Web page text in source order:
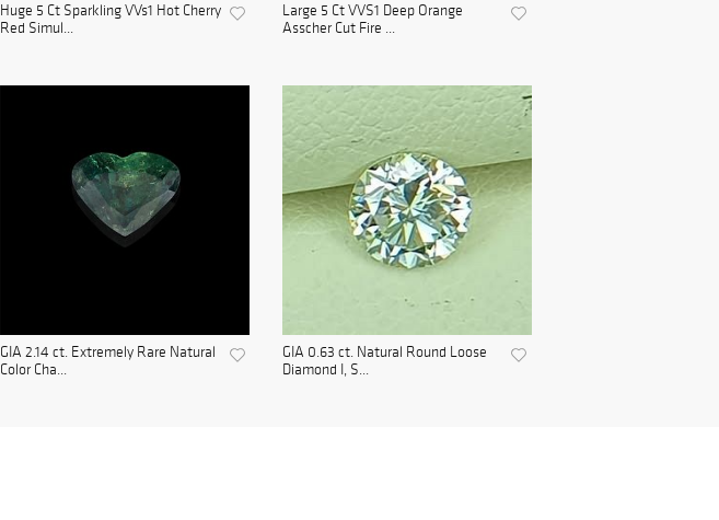
Huge 5 Ct Sparkling VVs1 Hot Cherry
Red Simul...
Large 5 Ct VVS1 Deep Orange
Asscher Cut Fire ...
GIA 2.14 ct. Extremely Rare Natural
Color Cha...
GIA 0.63 ct. Natural Round Loose
Diamond I, S...